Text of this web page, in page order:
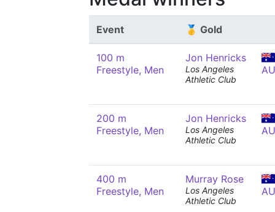
Event 🥇 Gold
100 m
Freestyle, Men
Jon Henricks
Los Angeles
Athletic Club
200 m
Freestyle, Men
Jon Henricks
Los Angeles
Athletic Club
400 m
Freestyle, Men
Murray Rose
Los Angeles
Athletic Club